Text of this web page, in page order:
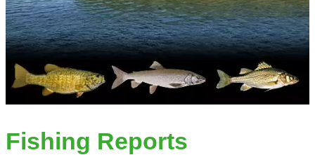
Fishing Reports